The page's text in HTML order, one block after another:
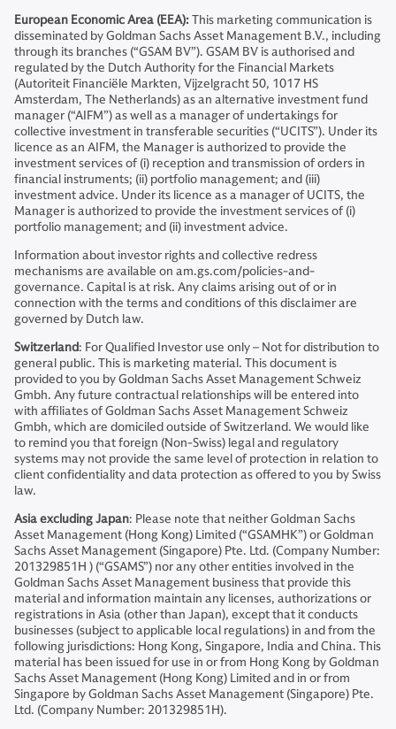
European Economic Area (EEA):This marketing communication is
disseminated by Goldman Sachs Asset Management B.V., including
through its branches (“GSAM BV”). GSAM BV is authorised and
regulated by the Dutch Authority for the Financial Markets
(Autoriteit Financiële Markten, Vijzelgracht 50, 1017 HS
Amsterdam, The Netherlands) as an alternative investment fund
manager (“AIFM”) as well as a manager of undertakings for
collective investment in transferable securities (“UCITS”). Under its
licence as an AIFM, the Manager is authorized to provide the
investment services of (i) reception and transmission of orders in
financial instruments; (ii) portfolio management; and (iii)
investment advice. Under its licence as a manager of UCITS, the
Manager is authorized to provide the investment services of (i)
portfolio management; and (ii) investment advice.
Information about investor rights and collective redress
mechanisms are available on am.gs.com/policies-and-
governance. Capital is at risk. Any claims arising out of or in
connection with the terms and conditions of this disclaimer are
governed by Dutch law.
Switzerland: For Qualified Investor use only – Not for distribution to
general public. This is marketing material. This document is
provided to you by Goldman Sachs Asset Management Schweiz
Gmbh. Any future contractual relationships will be entered into
with affiliates of Goldman Sachs Asset Management Schweiz
Gmbh, which are domiciled outside of Switzerland. We would like
to remind you that foreign (Non-Swiss) legal and regulatory
systems may not provide the same level of protection in relation to
client confidentiality and data protection as offered to you by Swiss
law.
Asia excluding Japan: Please note that neither Goldman Sachs
Asset Management (Hong Kong) Limited (“GSAMHK”) or Goldman
Sachs Asset Management (Singapore) Pte. Ltd. (Company Number:
201329851H ) (“GSAMS”) nor any other entities involved in the
Goldman Sachs Asset Management business that provide this
material and information maintain any licenses, authorizations or
registrations in Asia (other than Japan), except that it conducts
businesses (subject to applicable local regulations) in and from the
following jurisdictions: Hong Kong, Singapore, India and China. This
material has been issued for use in or from Hong Kong by Goldman
Sachs Asset Management (Hong Kong) Limited and in or from
Singapore by Goldman Sachs Asset Management (Singapore) Pte.
Ltd. (Company Number: 201329851H).